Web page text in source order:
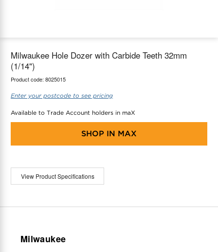
Milwaukee Hole Dozer with Carbide Teeth 32mm
(1/14")
Product code: 8025015
Enter your postcode to see pricing
Available to Trade Account holders in maX
SHOP IN MAX
View Product Specifications
Milwaukee